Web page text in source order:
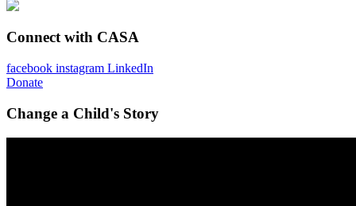
Connect with CASA
facebook instagram LinkedIn
Donate
Change a Child's Story